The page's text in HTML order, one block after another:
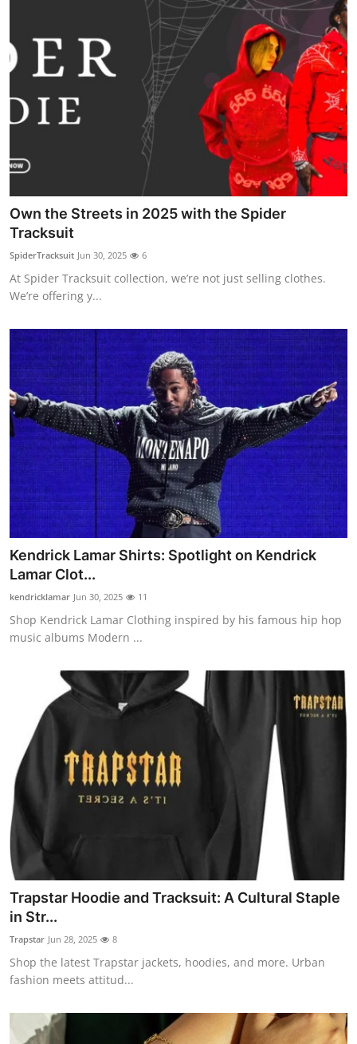
Own the Streets in 2025 with the Spider
Tracksuit
SpiderTracksuit Jun 30, 2025 6
At Spider Tracksuit collection, we’re not just selling clothes.
We’re offering y...
Kendrick Lamar Shirts: Spotlight on Kendrick
Lamar Clot...
kendricklamar Jun 30, 2025 11
Shop Kendrick Lamar Clothing inspired by his famous hip hop
music albums Modern ...
Trapstar Hoodie and Tracksuit: A Cultural Staple
in Str...
Trapstar Jun 28, 2025 8
Shop the latest Trapstar jackets, hoodies, and more. Urban
fashion meets attitud...